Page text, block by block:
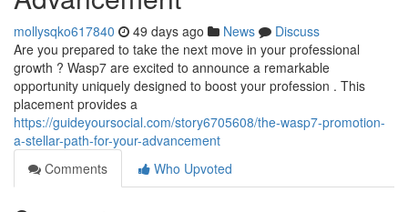
mollysqko617840 49 days ago News
Discuss
Are you prepared to take the next move in your professional
growth ? Wasp7 are excited to announce a remarkable
opportunity uniquely designed to boost your profession . This
placement provides a
https://guideyoursocial.com/story6705608/the-wasp7-promotion-
a-stellar-path-for-your-advancement
Comments
Who Upvoted